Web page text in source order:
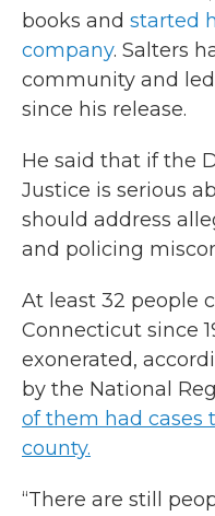
books and started
company. Salters
community and
since his release.
He said that if the
Justice is serious
should address
and policing
At least 32 people
Connecticut since
exonerated,
by the National
of them had cases
county.
“There are still